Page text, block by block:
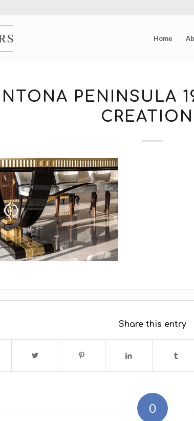
Home
PENINSULA
Share this entry
0